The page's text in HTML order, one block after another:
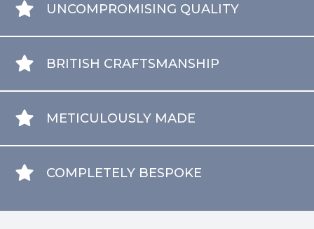
UNCOMPROMISING QUALITY
BRITISH CRAFTSMANSHIP
METICULOUSLY MADE
COMPLETELY BESPOKE